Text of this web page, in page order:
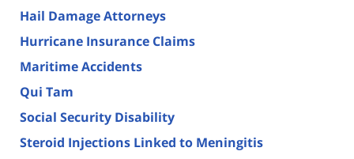
Hail Damage Attorneys
Hurricane Insurance Claims
Maritime Accidents
Qui Tam
Social Security Disability
Steroid Injections Linked to Meningitis